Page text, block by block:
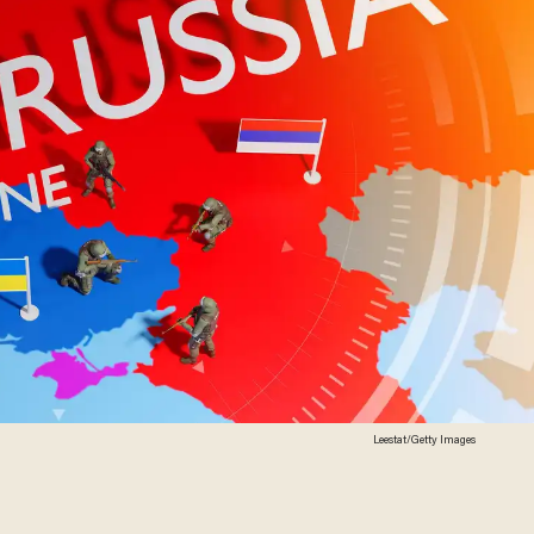
Leestat/Getty Images